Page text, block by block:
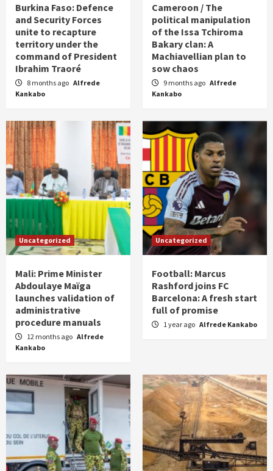
Burkina Faso: Defence
and Security Forces
unite to recapture
territory under the
command of President
Ibrahim Traoré
8 months ago Alfrede
Kankabo
Cameroon / The
political manipulation
of the Issa Tchiroma
Bakary clan: A
Machiavellian plan to
sow chaos
9 months ago Alfrede
Kankabo
Uncategorized
Mali: Prime Minister
Abdoulaye Maïga
launches validation of
administrative
procedure manuals
12 months ago Alfrede
Kankabo
Uncategorized
Football: Marcus
Rashford joins FC
Barcelona: A fresh start
full of promise
1 year ago Alfrede Kankabo